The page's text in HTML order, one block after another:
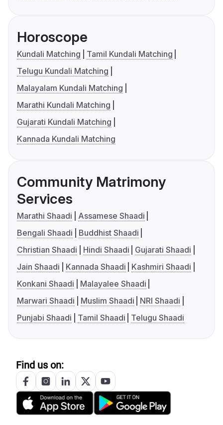
Horoscope
Kundali Matching
Tamil Kundali Matching
Telugu Kundali Matching
Malayalam Kundali Matching
Marathi Kundali Matching
Gujarati Kundali Matching
Kannada Kundali Matching
Community Matrimony
Services
Marathi Shaadi
Assamese Shaadi
Bengali Shaadi
Buddhist Shaadi
Christian Shaadi
Hindi Shaadi
Gujarati Shaadi
Jain Shaadi
Kannada Shaadi
Kashmiri Shaadi
Konkani Shaadi
Malayalee Shaadi
Marwari Shaadi
Muslim Shaadi
NRI Shaadi
Punjabi Shaadi
Tamil Shaadi Telugu Shaadi
Find us on: